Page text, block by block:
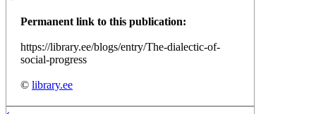
Permanent link to this publication:
https://library.ee/blogs/entry/The-dialectic-of-
social-progress
© library.ee